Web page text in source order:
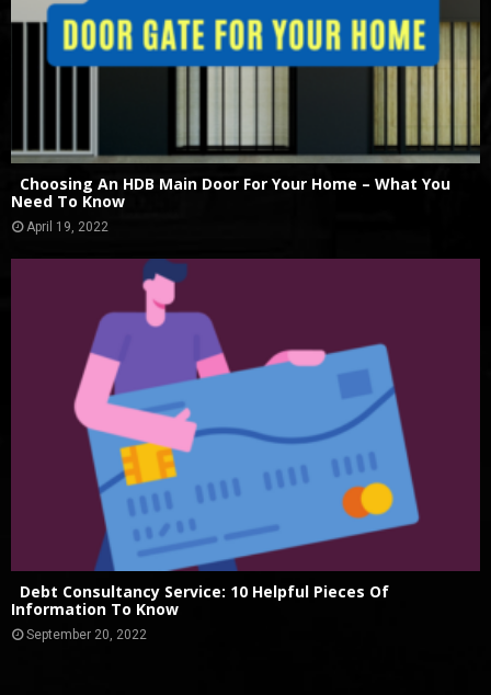
Choosing An HDB Main Door For Your Home – What You
Need To Know
April 19, 2022
Debt Consultancy Service: 10 Helpful Pieces Of
Information To Know
September 20, 2022